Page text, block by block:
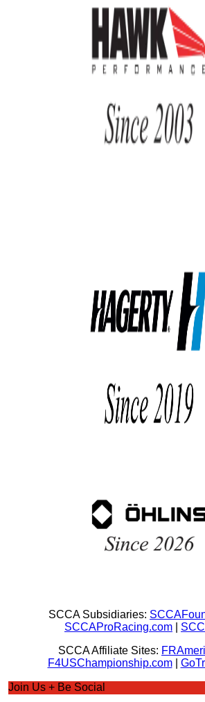
SCCA Subsidiaries:
SCCAProRacing.com
SCCA Affiliate Sites:
F4USChampionship.com|
Join Us + Be Social